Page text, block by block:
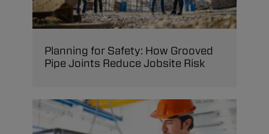
Planning for Safety: How Grooved
Pipe Joints Reduce Jobsite Risk